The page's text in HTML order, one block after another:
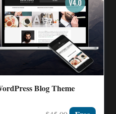
Blog Theme